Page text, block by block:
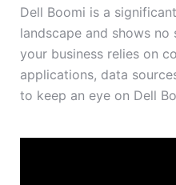
Dell Boomi is a
landscape and shows
your business relies on
applications, data
to keep an eye on Dell